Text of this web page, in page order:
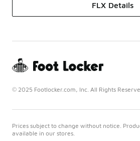
FLX Details
© 2025 Footlocker.com, Inc. All Rights
Prices subject to change without notice.
available in our stores.